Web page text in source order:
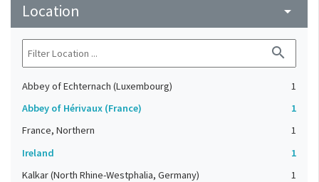
Location arrow_drop_down
search
Abbey of Echternach (Luxembourg)
1
Abbey of Hérivaux (France)
1
France, Northern
1
Ireland
1
Kalkar (North Rhine-Westphalia, Germany)
1